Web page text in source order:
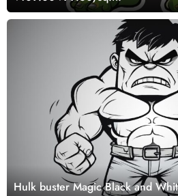
Hulk buster Magic Black and